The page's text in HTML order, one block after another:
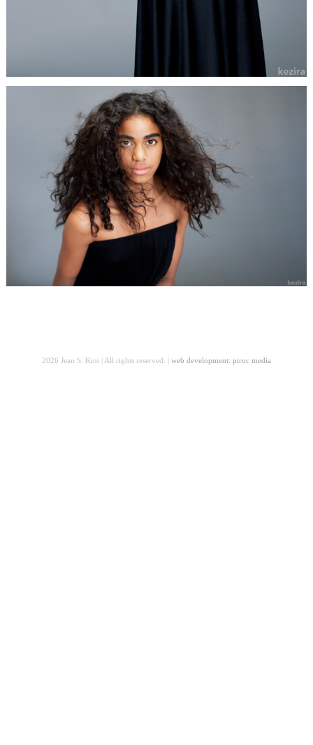
2026 Jean S. Kim | All rights reserved. | web development: piroc media